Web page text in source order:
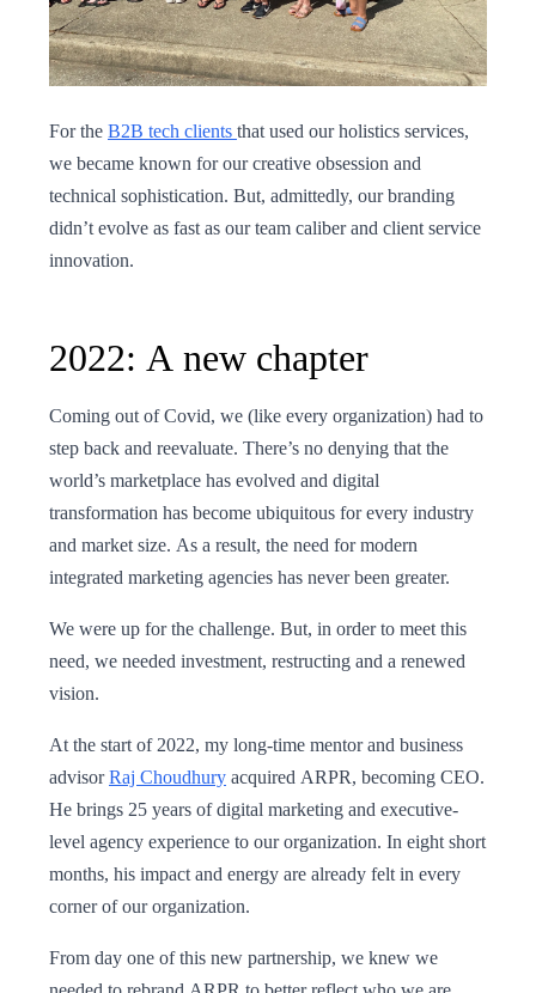
For the B2B tech clients that used our holistics services,
we became known for our creative obsession and
technical sophistication. But, admittedly, our branding
didn’t evolve as fast as our team caliber and client service
innovation.
2022: A new chapter
Coming out of Covid, we (like every organization) had to
step back and reevaluate. There’s no denying that the
world’s marketplace has evolved and digital
transformation has become ubiquitous for every industry
and market size. As a result, the need for modern
integrated marketing agencies has never been greater.
We were up for the challenge. But, in order to meet this
need, we needed investment, restructing and a renewed
vision.
At the start of 2022, my long-time mentor and business
advisorRaj Choudhury acquired ARPR, becoming CEO.
He brings 25 years of digital marketing and executive-
level agency experience to our organization. In eight short
months, his impact and energy are already felt in every
corner of our organization.
From day one of this new partnership, we knew we